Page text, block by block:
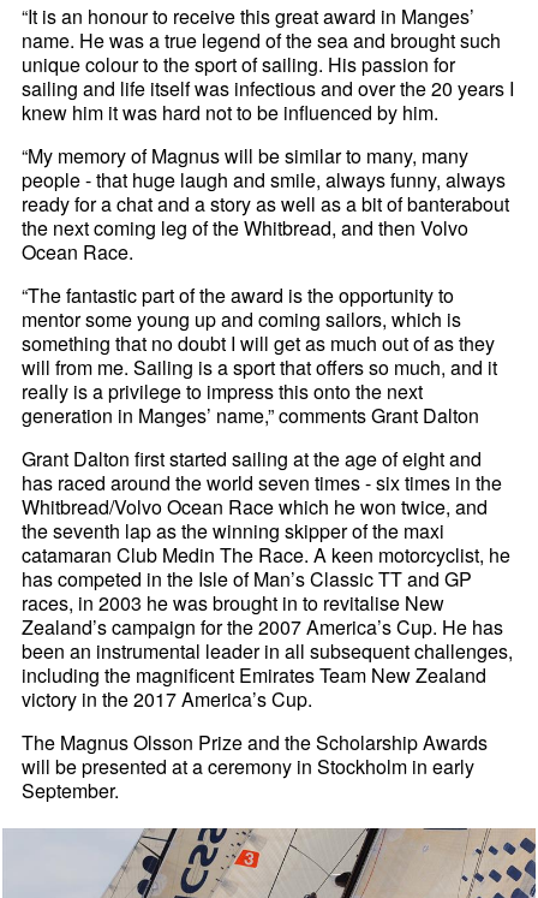
“It is an honour to receive this great award in Manges’
name. He was a true legend of the sea and brought such
unique colour to the sport of sailing. His passion for
sailing and life itself was infectious and over the 20 years I
knew him it was hard not to be influenced by him.
“My memory of Magnus will be similar to many, many
people - that huge laugh and smile, always funny, always
ready for a chat and a story as well as a bit of banterabout
the next coming leg of the Whitbread, and then Volvo
Ocean Race.
“The fantastic part of the award is the opportunity to
mentor some young up and coming sailors, which is
something that no doubt I will get as much out of as they
will from me. Sailing is a sport that offers so much, and it
really is a privilege to impress this onto the next
generation in Manges’ name,” comments Grant Dalton
Grant Dalton first started sailing at the age of eight and
has raced around the world seven times - six times in the
Whitbread/Volvo Ocean Race which he won twice, and
the seventh lap as the winning skipper of the maxi
catamaran Club Medin The Race. A keen motorcyclist, he
has competed in the Isle of Man’s Classic TT and GP
races, in 2003 he was brought in to revitalise New
Zealand’s campaign for the 2007 America’s Cup. He has
been an instrumental leader in all subsequent challenges,
including the magnificent Emirates Team New Zealand
victory in the 2017 America’s Cup.
The Magnus Olsson Prize and the Scholarship Awards
will be presented at a ceremony in Stockholm in early
September.